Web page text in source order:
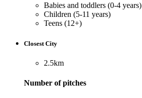
Babies and toddlers (0-4 years)
Children (5-11 years)
Teens (12+)
Closest City
2.5km
Number of pitches